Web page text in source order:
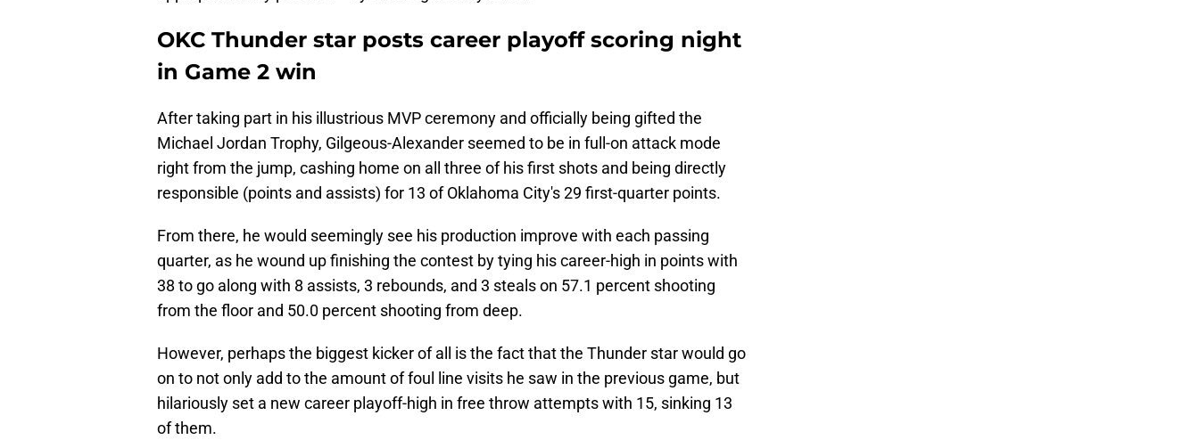
OKC Thunder star posts career playoff scoring night
in Game 2 win
After taking part in his illustrious MVP ceremony and officially being gifted the
Michael Jordan Trophy, Gilgeous-Alexander seemed to be in full-on attack mode
right from the jump, cashing home on all three of his first shots and being directly
responsible (points and assists) for 13 of Oklahoma City's 29 first-quarter points.
From there, he would seemingly see his production improve with each passing
quarter, as he wound up finishing the contest by tying his career-high in points with
38 to go along with 8 assists, 3 rebounds, and 3 steals on 57.1 percent shooting
from the floor and 50.0 percent shooting from deep.
However, perhaps the biggest kicker of all is the fact that the Thunder star would go
on to not only add to the amount of foul line visits he saw in the previous game, but
hilariously set a new career playoff-high in free throw attempts with 15, sinking 13
of them.